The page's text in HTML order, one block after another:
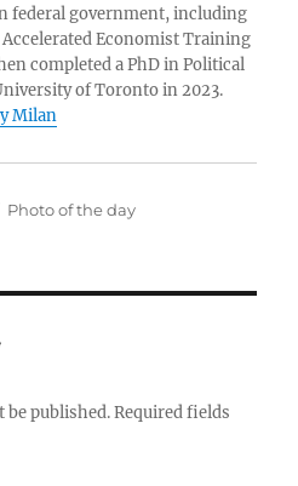
federal government, including
Economist Training
completed a PhD in Political
of Toronto in 2023.
Milan
Categories
Photo of the day
be published. Required fields